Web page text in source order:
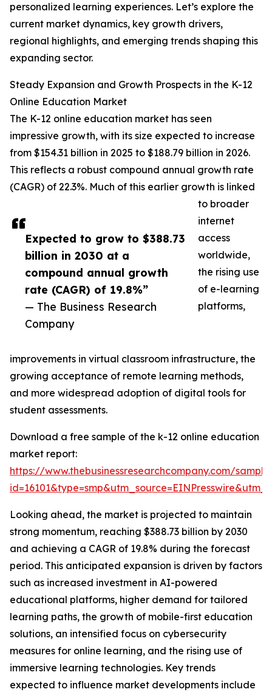
Expected to grow to $388.73
billion in 2030 at a
compound annual growth
rate (CAGR) of 19.8%”
— The Business Research
Company
personalized learning experiences. Let’s explore the
current market dynamics, key growth drivers,
regional highlights, and emerging trends shaping this
expanding sector.
Steady Expansion and Growth Prospects in the K-12
Online Education Market
The K-12 online education market has seen
impressive growth, with its size expected to increase
from $154.31 billion in 2025 to $188.79 billion in 2026.
This reflects a robust compound annual growth rate
(CAGR) of 22.3%. Much of this earlier growth is linked
to broader
internet
access
worldwide,
the rising use
of e-learning
platforms,
improvements in virtual classroom infrastructure, the
growing acceptance of remote learning methods,
and more widespread adoption of digital tools for
student assessments.
Download a free sample of the k-12 online education
market report:
https://www.thebusinessresearchcompany.com/
Looking ahead, the market is projected to maintain
strong momentum, reaching $388.73 billion by 2030
and achieving a CAGR of 19.8% during the forecast
period. This anticipated expansion is driven by factors
such as increased investment in AI-powered
educational platforms, higher demand for tailored
learning paths, the growth of mobile-first education
solutions, an intensified focus on cybersecurity
measures for online learning, and the rising use of
immersive learning technologies. Key trends
expected to influence market developments include